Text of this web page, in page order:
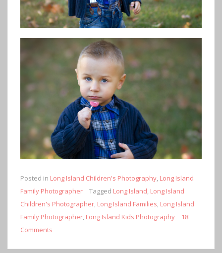
Posted in Long Island Children's Photography, Long Island
Family Photographer
Tagged Long Island, Long Island
Children's Photographer, Long Island Families, Long Island
Family Photographer, Long Island Kids Photography
18
Comments